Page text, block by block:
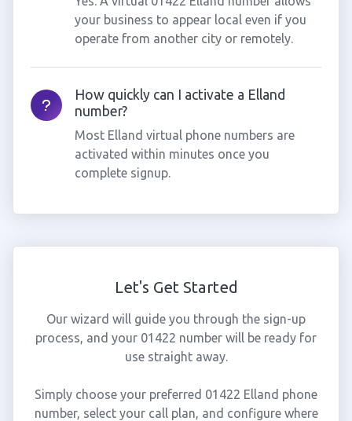
your business to appear local even if you
operate from another city or remotely.
How quickly can I activate a Elland
number?
Most Elland virtual phone numbers are
activated within minutes once you
complete signup.
Let's Get Started
Our wizard will guide you through the sign-up
process, and your 01422 number will be ready for
use straight away.
Simply choose your preferred 01422 Elland phone
number, select your call plan, and configure where